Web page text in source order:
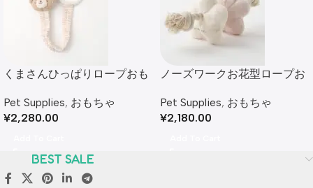
くまさんひっぱりロープおも
Pet Supplies, おもちゃ
¥2,280.00
ノーズワークお花型ロープお
Pet Supplies, おもちゃ
¥2,180.00
BEST SALE